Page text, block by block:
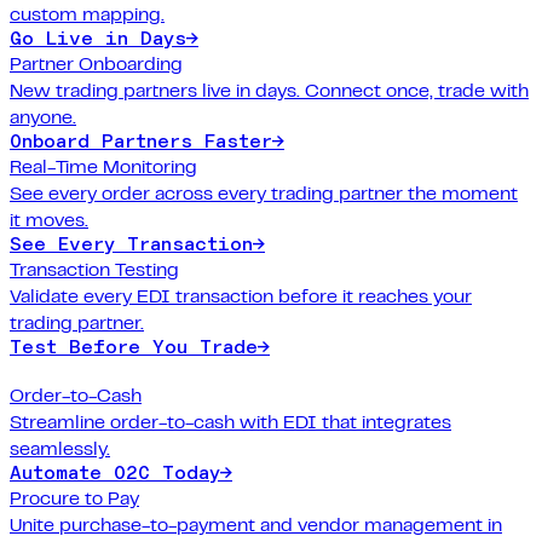
custom mapping.
Go Live in Days→
Partner Onboarding
New trading partners live in days. Connect once, trade with
anyone.
Onboard Partners Faster→
Real-Time Monitoring
See every order across every trading partner the moment
it moves.
See Every Transaction→
Transaction Testing
Validate every EDI transaction before it reaches your
trading partner.
Test Before You Trade→
Order-to-Cash
Streamline order-to-cash with EDI that integrates
seamlessly.
Automate O2C Today→
Procure to Pay
Unite purchase-to-payment and vendor management in